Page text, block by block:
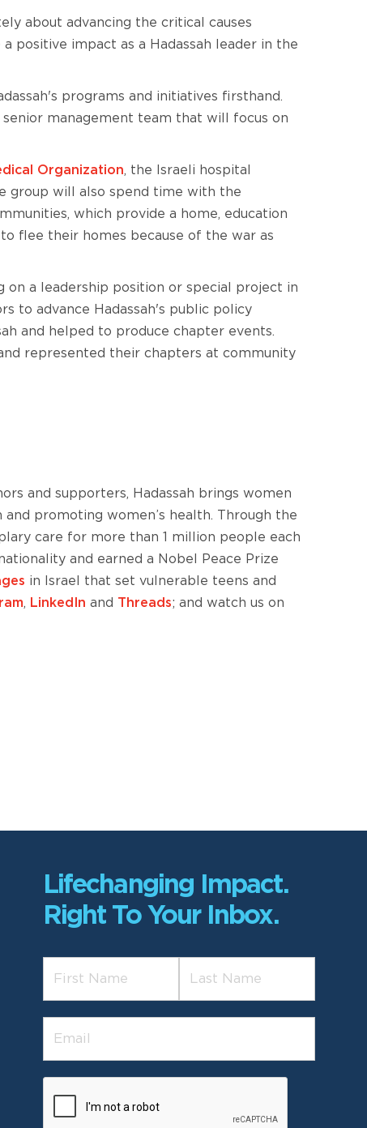
about advancing the critical causes
positive impact as a Hadassah leader in the
programs and initiatives firsthand.
management team that will focus on
Organization, the Israeli hospital
group will also spend time with the
which provide a home, education
flee their homes because of the war as
a leadership position or special project in
to advance Hadassah's public policy
and helped to produce chapter events.
represented their chapters at community
and supporters, Hadassah brings women
promoting women’s health. Through the
care for more than 1 million people each
and earned a Nobel Peace Prize
in Israel that set vulnerable teens and
, LinkedIn and Threads; and watch us on
Lifechanging Impact.
Right To Your Inbox.